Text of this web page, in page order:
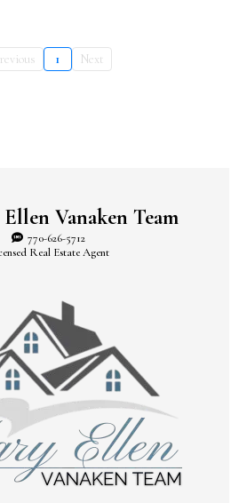
1 Next
Vanaken Team
770-626-5712
Real Estate Agent